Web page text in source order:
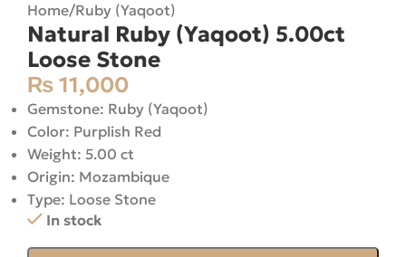
Home/Ruby (Yaqoot)
Natural Ruby (Yaqoot) 5.00ct
Loose Stone
₨ 11,000
Gemstone: Ruby (Yaqoot)
Color: Purplish Red
Weight: 5.00 ct
Origin: Mozambique
Type: Loose Stone
In stock